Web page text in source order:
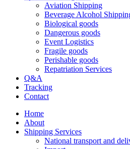
Aviation Shipping
Beverage Alcohol
Biological goods
Dangerous goods
Event Logistics
Fragile goods
Perishable goods
Repatriation Services
Q&A
Tracking
Contact
Home
About
Shipping Services
National transport and